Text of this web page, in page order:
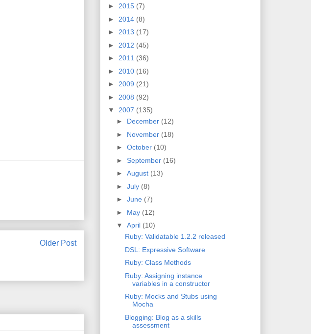
Older Post
► 2015 (7)
► 2014 (8)
► 2013 (17)
► 2012 (45)
► 2011 (36)
► 2010 (16)
► 2009 (21)
► 2008 (92)
▼ 2007 (135)
► December (12)
► November (18)
► October (10)
► September (16)
► August (13)
► July (8)
► June (7)
► May (12)
▼ April (10)
Ruby: Validatable 1.2.2 released
DSL: Expressive Software
Ruby: Class Methods
Ruby: Assigning instance
variables in a constructor
Ruby: Mocks and Stubs using
Mocha
Blogging: Blog as a skills
assessment